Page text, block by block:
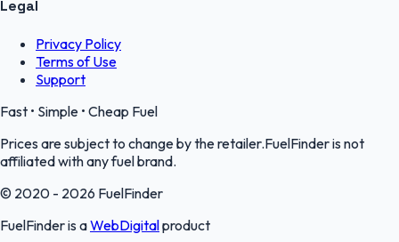
Legal
Privacy Policy
Terms of Use
Support
Fast • Simple • Cheap Fuel
Prices are subject to change by the retailer.FuelFinder is not
affiliated with any fuel brand.
© 2020 - 2026 FuelFinder
FuelFinder is aWebDigitalproduct